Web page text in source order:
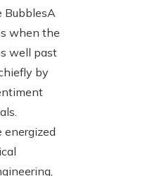
BubblesA
when the
well past
by
energized